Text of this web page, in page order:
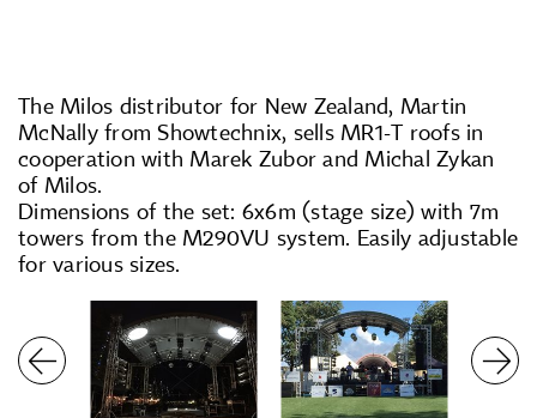
The Milos distributor for New Zealand, Martin
McNally from Showtechnix, sells MR1-T roofs in
cooperation with Marek Zubor and Michal Zykan
of Milos.
Dimensions of the set: 6x6m (stage size) with 7m
towers from the M290VU system. Easily adjustable
for various sizes.